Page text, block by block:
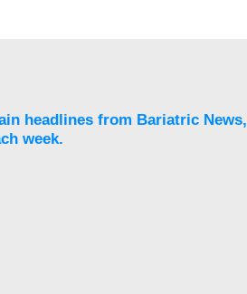
headlines from Bariatric News,
week.